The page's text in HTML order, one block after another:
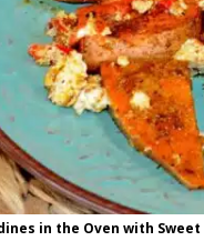
in the Oven with